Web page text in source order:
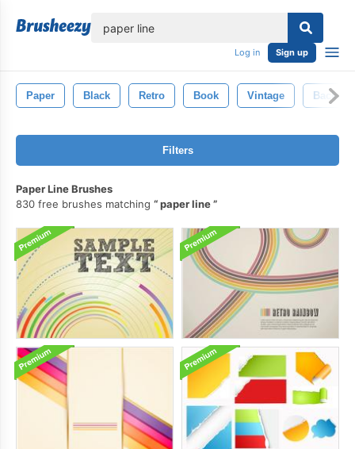
Log in Sign up
Paper Black Retro Book Vintage
Filters
Paper Line Brushes
830 free brushes matching
paper line